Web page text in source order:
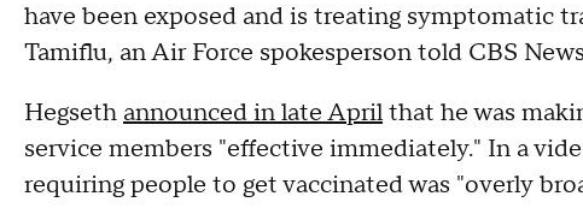
have been exposed and is treating symptomatic
Tamiflu, an Air Force spokesperson told CBS
Hegseth announced in late Aprilthat he was
service members "effective immediately." In a
requiring people to get vaccinated was "overly